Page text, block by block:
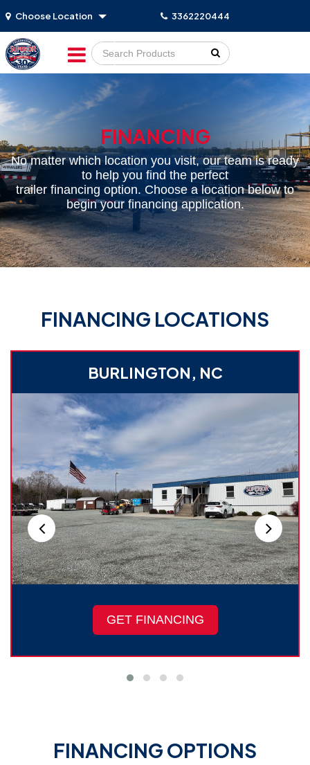
Choose Location 3362220444
Go!
FINANCING
No matter which location you visit, our team is ready
to help you find the perfect
trailer financing option. Choose a location below to
begin your financing application.
FINANCING LOCATIONS
BURLINGTON, NC
GET FINANCING
FINANCING OPTIONS